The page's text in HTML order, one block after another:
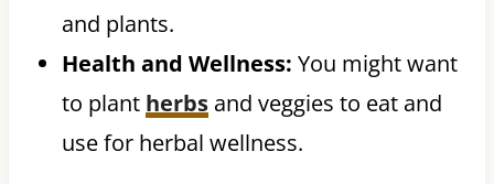
and plants.
Health and Wellness: You might want
to plant herbsand veggies to eat and
use for herbal wellness.